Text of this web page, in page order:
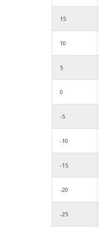
15
10
5
0
-5
-10
-15
-20
-25